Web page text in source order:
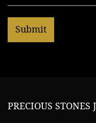
PRECIOUS STONES